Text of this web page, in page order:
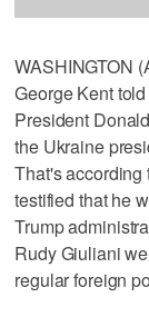
WASHINGTON
George Kent
President
the Ukraine
That's according
testified that he
Trump
Rudy Giuliani
regular foreign